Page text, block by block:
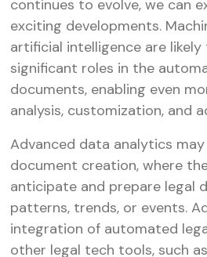
continues to evolve, we can
exciting developments.
artificial intelligence are
significant roles in the
documents, enabling even
analysis, customization, and
Advanced data analytics
document creation, where
anticipate and prepare legal
patterns, trends, or events.
integration of automated
other legal tech tools, such